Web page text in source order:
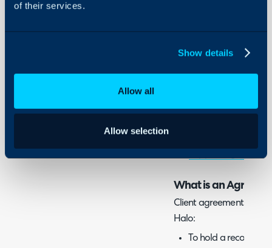
of their services.
Show details
Allow all
Allow selection
when creating
client/customer. For
Contracts/Agreements.
Supplier
What is an
Client agreements are
Halo:
To hold a record in